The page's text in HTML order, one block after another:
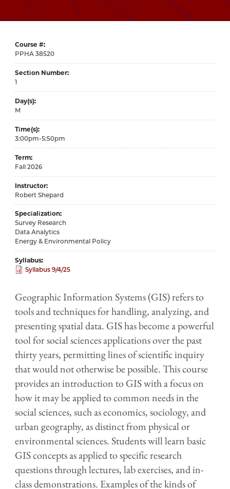
Course #
38520
Section Number
1
Day(s)
M
Time(s)
3:00pm-5:50pm
Term
Fall 2026
Instructor
Robert Shepard
Specialization
Survey Research
Data Analytics
Energy & Environmental Policy
Syllabus
Syllabus 9/4/25
Geographic Information Systems (GIS) refers to
tools and techniques for handling, analyzing, and
presenting spatial data. GIS has become a powerful
tool for social sciences applications over the past
thirty years, permitting lines of scientific inquiry
that would not otherwise be possible. This course
provides an introduction to GIS with a focus on
how it may be applied to common needs in the
social sciences, such as economics, sociology, and
urban geography, as distinct from physical or
environmental sciences. Students will learn basic
GIS concepts as applied to specific research
questions through lectures, lab exercises, and in-
class demonstrations. Examples of the kinds of